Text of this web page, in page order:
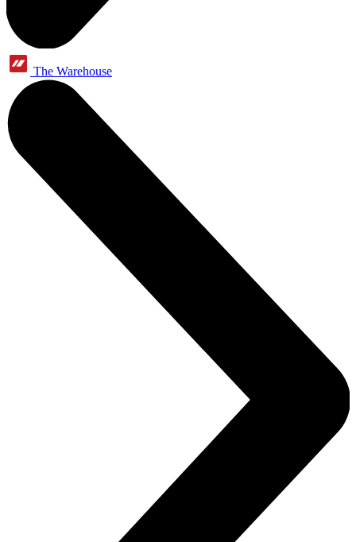
The Warehouse